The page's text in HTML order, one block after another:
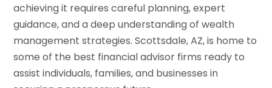
achieving it requires careful planning, expert
guidance, and a deep understanding of wealth
management strategies. Scottsdale, AZ, is home to
some of the best financial advisor firms ready to
assist individuals, families, and businesses in